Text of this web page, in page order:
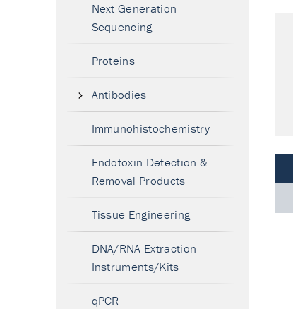
Next Generation
Sequencing
Proteins
Antibodies
Immunohistochemistry
Endotoxin Detection &
Removal Products
Tissue Engineering
DNA/RNA Extraction
Instruments/Kits
qPCR